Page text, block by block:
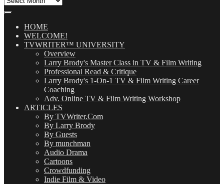
(OMG!)HOME
WELCOME!
TVWRITER™ UNIVERSITY
Overview
Larry Brody's Master Class in TV & Film Writing
Professional Read & Critique
Larry Brody's 1-On-1 TV & Film Writing Career
Coaching
Adv. Online TV & Film Writing Workshop
ARTICLES
By TVWriter.Com
By Larry Brody
By Guests
By munchman
Audio Drama
Cartoons
Crowdfunding
Indie Film & Video